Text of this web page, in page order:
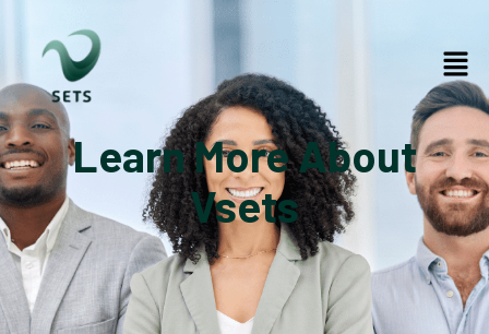
Learn More About
Vsets